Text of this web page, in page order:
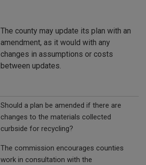
The county may update its plan with an
amendment, as it would with any
changes in assumptions or costs
between updates.
Should a plan be amended if there are
changes to the materials collected
curbside for recycling?
The commission encourages counties
work in consultation with the